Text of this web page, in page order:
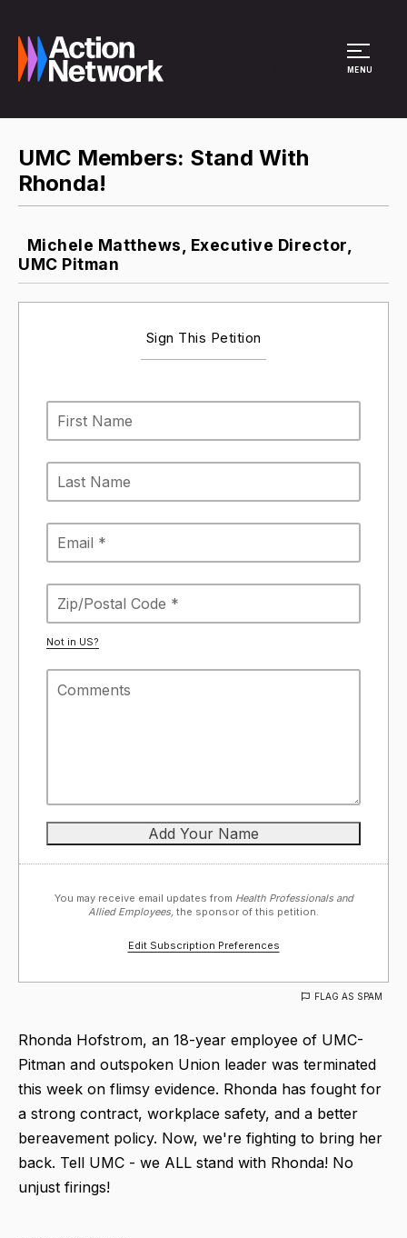
MENU
UMC Members: Stand With
Rhonda!
Michele Matthews, Executive Director,
UMC Pitman
Sign This Petition
Not in US?
You may receive email updates from Health Professionals and
Allied Employees, the sponsor of this petition.
Edit Subscription Preferences
FLAG AS SPAM
Rhonda Hofstrom, an 18-year employee of UMC-
Pitman and outspoken Union leader was terminated
this week on flimsy evidence. Rhonda has fought for
a strong contract, workplace safety, and a better
bereavement policy. Now, we're fighting to bring her
back. Tell UMC - we ALL stand with Rhonda! No
unjust firings!